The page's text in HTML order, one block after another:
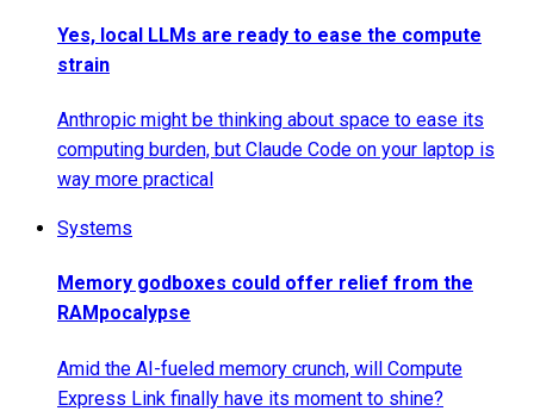
Yes, local LLMs are ready to ease the compute
strain
Anthropic might be thinking about space to ease its
computing burden, but Claude Code on your laptop is
way more practical
Systems
Memory godboxes could offer relief from the
RAMpocalypse
Amid the AI-fueled memory crunch, will Compute
Express Link finally have its moment to shine?